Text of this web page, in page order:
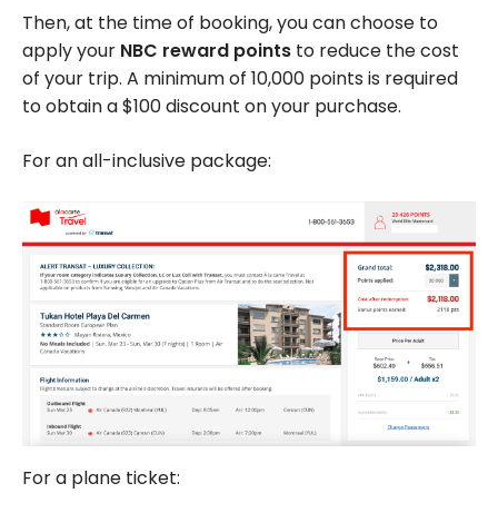
Then, at the time of booking, you can choose to
apply your NBC reward points to reduce the cost
of your trip. A minimum of 10,000 points is required
to obtain a $100 discount on your purchase.
For an all-inclusive package:
For a plane ticket: